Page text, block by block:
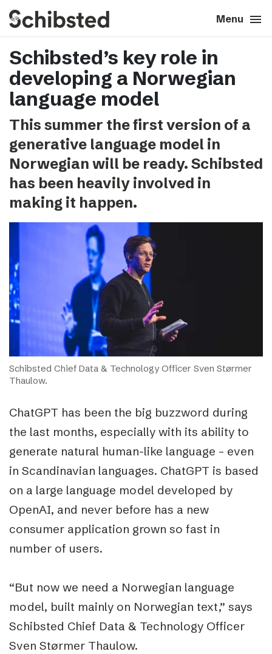
Menu menu
search Close close
About
Career
expand_more
Tech & AI
expand_more
Our brands
Press & News
Schibsted’s key role in
developing a Norwegian
language model
This summer the first version of a
generative language model in
Norwegian will be ready. Schibsted
has been heavily involved in
making it happen.
Schibsted Chief Data & Technology Officer Sven Størmer
Thaulow.
ChatGPT has been the big buzzword during
the last months, especially with its ability to
generate natural human-like language – even
in Scandinavian languages. ChatGPT is based
on a large language model developed by
OpenAI, and never before has a new
consumer application grown so fast in
number of users.
“But now we need a Norwegian language
model, built mainly on Norwegian text,” says
Schibsted Chief Data & Technology Officer
Sven Størmer Thaulow.